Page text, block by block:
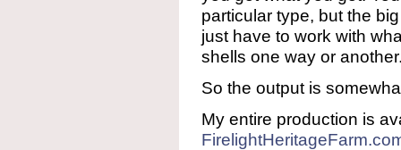
particular type, but the
just have to work with
shells one way or
So the output is
My entire production is